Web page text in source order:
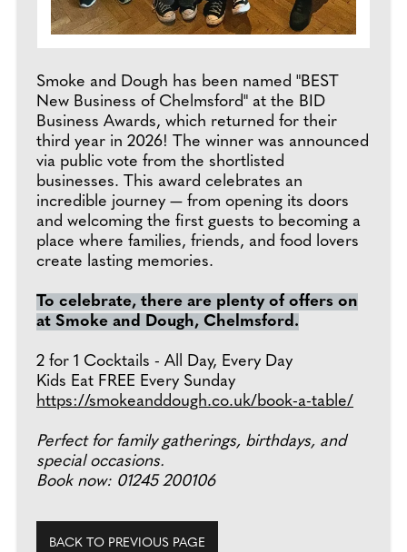
Smoke and Dough has been named "BEST
New Business of Chelmsford" at the BID
Business Awards, which returned for their
third year in 2026! The winner was announced
via public vote from the shortlisted
businesses. This award celebrates an
incredible journey — from opening its doors
and welcoming the first guests to becoming a
place where families, friends, and food lovers
create lasting memories.
To celebrate, there are plenty of offers on
at Smoke and Dough, Chelmsford.
2 for 1 Cocktails - All Day, Every Day
Kids Eat FREE Every Sunday
https://smokeanddough.co.uk/book-a-table/
Perfect for family gatherings, birthdays, and
special occasions.
Book now: 01245 200106
BACK TO PREVIOUS PAGE